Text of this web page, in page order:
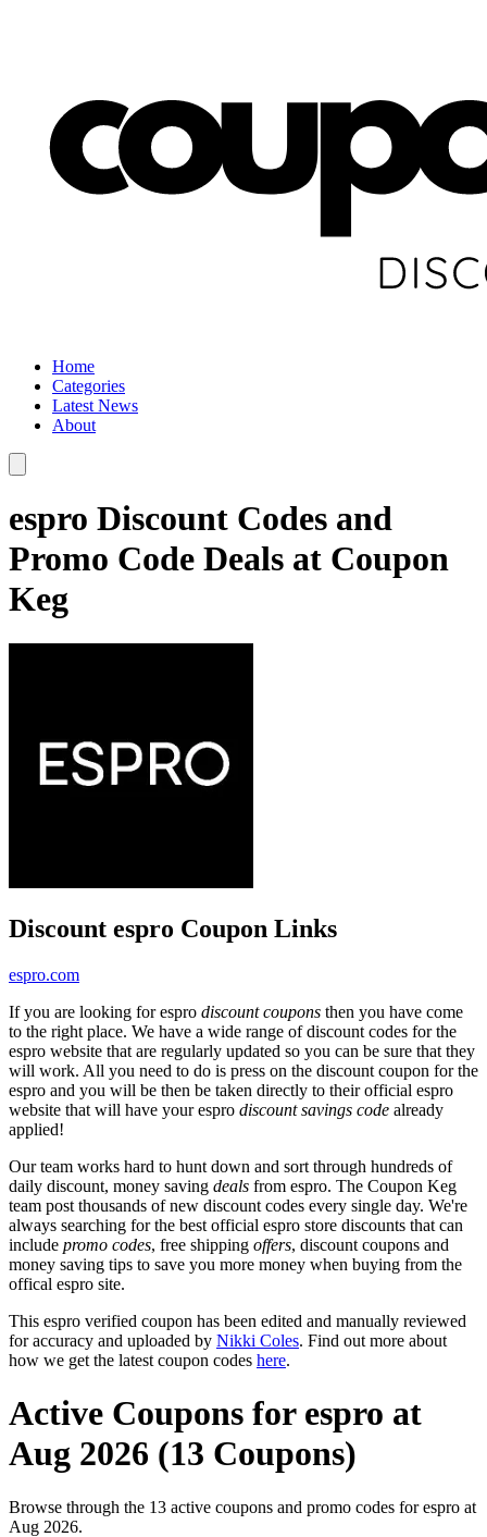
Home
Categories
Latest News
About
espro Discount Codes and
Promo Code Deals at Coupon
Keg
Discount espro Coupon Links
espro.com
If you are looking for espro discount coupons then you have come
to the right place. We have a wide range of discount codes for the
espro website that are regularly updated so you can be sure that they
will work. All you need to do is press on the discount coupon for the
espro and you will be then be taken directly to their official espro
website that will have your espro discount savings code already
applied!
Our team works hard to hunt down and sort through hundreds of
daily discount, money saving deals from espro. The Coupon Keg
team post thousands of new discount codes every single day. We're
always searching for the best official espro store discounts that can
include promo codes, free shipping offers, discount coupons and
money saving tips to save you more money when buying from the
offical espro site.
This espro verified coupon has been edited and manually reviewed
for accuracy and uploaded by Nikki Coles. Find out more about
how we get the latest coupon codes here.
Active Coupons for espro at
Aug 2026 (13 Coupons)
Browse through the 13 active coupons and promo codes for espro at
Aug 2026.